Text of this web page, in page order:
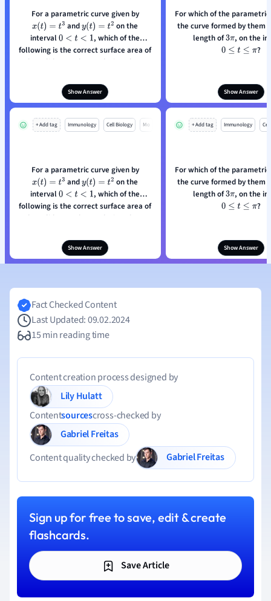
For a parametric curve given by
x(t)= t3 andy(t)= t2
on the
interval0<t< 1
, which of the
following is the correct surface area of
the solid around a revolution about
Show Answer
For which of the
the curve formed by them
length of3π
0≤t≤ π ?
Show Answer
+ Add tag Immunology Cell Biology Mo
For a parametric curve given by
x(t)= t3 andy(t)= t2
on the
interval0<t< 1
, which of the
following is the correct surface area of
the solid around a revolution about
Show Answer
+ Add tag Immunology
For which of the
the curve formed by them
length of3π
0≤t≤ π ?
Show Answer
Fact Checked Content
Last Updated: 09.02.2024
15 min reading time
Content creation process designed by
Lily Hulatt
Contentsourcescross-checked by
Gabriel Freitas
Content quality checked by
Gabriel Freitas
Sign up for free to save, edit & create
flashcards.
Save Article